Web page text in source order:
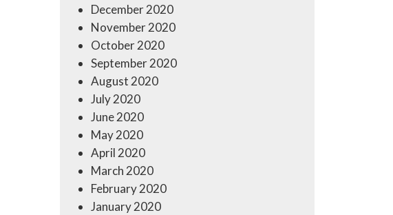
December 2020
November 2020
October 2020
September 2020
August 2020
July 2020
June 2020
May 2020
April 2020
March 2020
February 2020
January 2020